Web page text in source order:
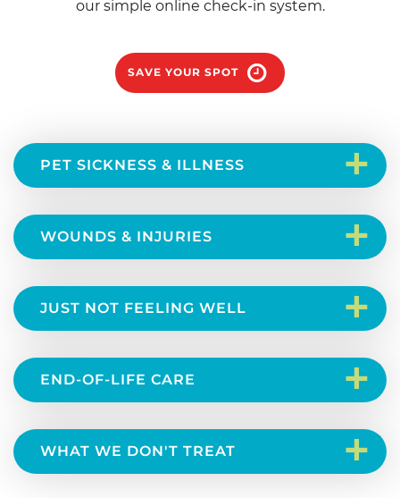
our simple online check-in system.
SAVE YOUR SPOT
PET SICKNESS & ILLNESS +
WOUNDS & INJURIES +
JUST NOT FEELING WELL +
END-OF-LIFE CARE +
WHAT WE DON'T TREAT +